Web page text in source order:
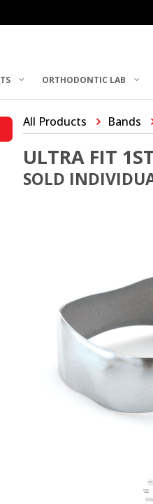
ORTHODONTIC LAB
All Products Bands
ULTRA FIT
SOLD